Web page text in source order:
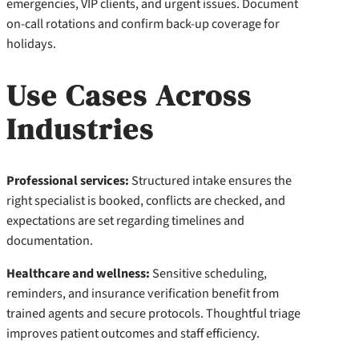
emergencies, VIP clients, and urgent issues. Document
on-call rotations and confirm back-up coverage for
holidays.
Use Cases Across
Industries
Professional services: Structured intake ensures the
right specialist is booked, conflicts are checked, and
expectations are set regarding timelines and
documentation.
Healthcare and wellness: Sensitive scheduling,
reminders, and insurance verification benefit from
trained agents and secure protocols. Thoughtful triage
improves patient outcomes and staff efficiency.